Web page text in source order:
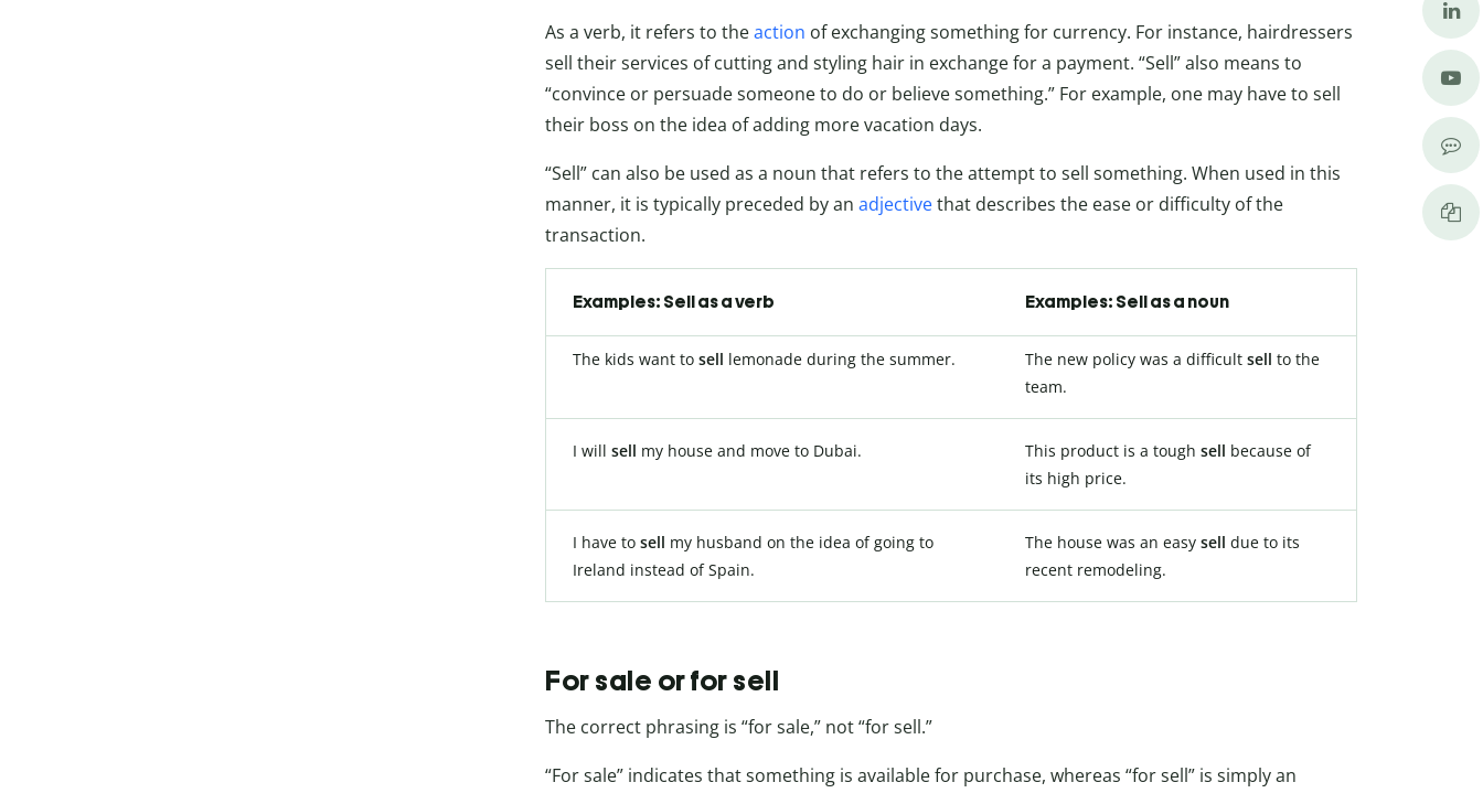
As a verb, it refers to theaction of exchanging something for currency. For instance, hairdressers
sell their services of cutting and styling hair in exchange for a payment. “Sell” also means to
“convince or persuade someone to do or believe something.” For example, one may have to sell
their boss on the idea of adding more vacation days.
“Sell” can also be used as a noun that refers to the attempt to sell something. When used in this
manner, it is typically preceded by an adjectivethat describes the ease or difficulty of the
transaction.
Examples: Sell as a verb Examples: Sell as a noun
The kids want to sell lemonade during the summer. The new policy was a difficult sell to the
team.
I will sell my house and move to Dubai. This product is a tough sell because of
its high price.
I have to sell my husband on the idea of going to
Ireland instead of Spain.
The house was an easy sell due to its
recent remodeling.
For sale or for sell
The correct phrasing is “for sale,” not “for sell.”
“For sale” indicates that something is available for purchase, whereas “for sell” is simply an